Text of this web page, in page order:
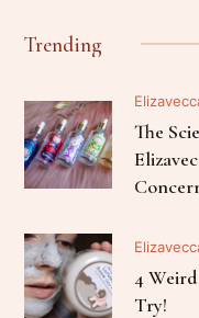
Trending
The
4
Try!